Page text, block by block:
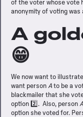
of the voter whose vote
anonymity of voting was
A
😁
We now want to
want person Ato be a
blackmailer that she
option 2️⃣. Also, person A
option she voted for.